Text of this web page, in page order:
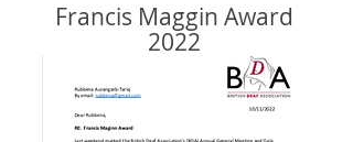
Francis Maggin Award
2022